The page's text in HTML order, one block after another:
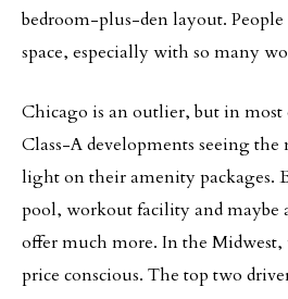
bedroom-plus-den layout.
space, especially with so many
Chicago is an outlier, but in most
Class-A developments seeing the
light on their amenity packages.
pool, workout facility and maybe
offer much more. In the
price conscious. The top two